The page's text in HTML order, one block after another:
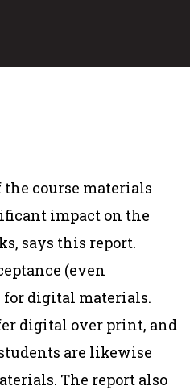
course materials
impact on the
says this report.
(even
digital materials.
digital over print, and
are likewise
The report also